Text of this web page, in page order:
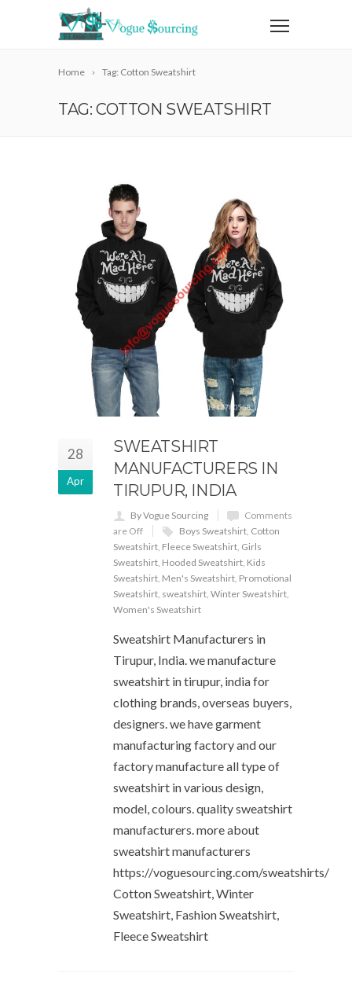
Home Tag: Cotton Sweatshirt
TAG: COTTON SWEATSHIRT
28
Apr
SWEATSHIRT
MANUFACTURERS IN
TIRUPUR, INDIA
By Vogue Sourcing
Comments
are Off
Boys Sweatshirt, Cotton
Sweatshirt, Fleece Sweatshirt, Girls
Sweatshirt, Hooded Sweatshirt, Kids
Sweatshirt, Men's Sweatshirt, Promotional
Sweatshirt, sweatshirt, Winter Sweatshirt,
Women's Sweatshirt
Sweatshirt Manufacturers in
Tirupur, India. we manufacture
sweatshirt in tirupur, india for
clothing brands, overseas buyers,
designers. we have garment
manufacturing factory and our
factory manufacture all type of
sweatshirt in various design,
model, colours. quality sweatshirt
manufacturers. more about
sweatshirt manufacturers
https://voguesourcing.com/sweatshirts/
Cotton Sweatshirt, Winter
Sweatshirt, Fashion Sweatshirt,
Fleece Sweatshirt